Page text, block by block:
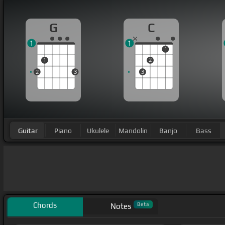
G
2
1
3
1
C
3
2
1
1
Guitar Piano Ukulele Mandolin Banjo Bass
Chords Notes Beta